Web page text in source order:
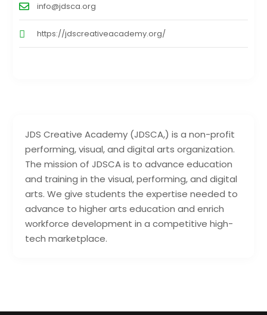
JDS Creative Academy (JDSCA,) is a non-profit
performing, visual, and digital arts organization.
The mission of JDSCA is to advance education
and training in the visual, performing, and digital
arts. We give students the expertise needed to
advance to higher arts education and enrich
workforce development in a competitive high-
tech marketplace.
info@jdsca.org
https://jdscreativeacademy.org/